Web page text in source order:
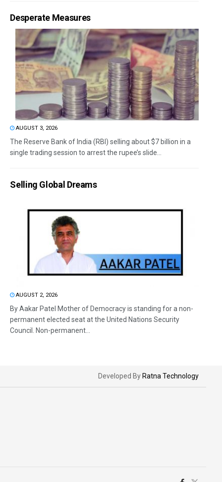
Desperate Measures
AUGUST 3, 2026
The Reserve Bank of India (RBI) selling about $7 billion in a
single trading session to arrest the rupee’s slide...
Selling Global Dreams
AUGUST 2, 2026
By Aakar Patel Mother of Democracy is standing for a non-
permanent elected seat at the United Nations Security
Council. Non-permanent...
Developed By Ratna Technology